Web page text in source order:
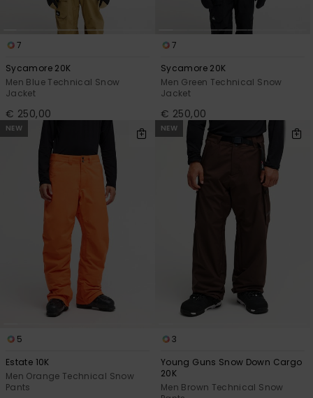
7
Sycamore 20K
Men Blue Technical Snow
Jacket
€ 250,00
7
Sycamore 20K
Men Green Technical Snow
Jacket
€ 250,00
NEW
5
Estate 10K
Men Orange Technical Snow
Pants
NEW
3
Young Guns Snow Down Cargo
20K
Men Brown Technical Snow